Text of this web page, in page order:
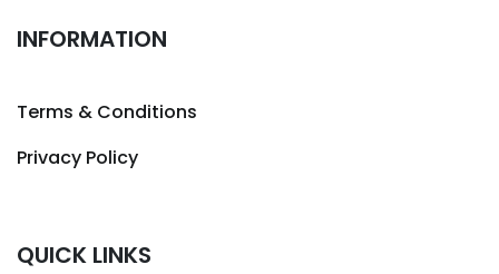
INFORMATION
Terms & Conditions
Privacy Policy
QUICK LINKS